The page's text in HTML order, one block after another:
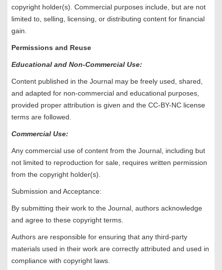
copyright holder(s). Commercial purposes include, but are not
limited to, selling, licensing, or distributing content for financial
gain.
Permissions and Reuse
Educational and Non-Commercial Use:
Content published in the Journal may be freely used, shared,
and adapted for non-commercial and educational purposes,
provided proper attribution is given and the CC-BY-NC license
terms are followed.
Commercial Use:
Any commercial use of content from the Journal, including but
not limited to reproduction for sale, requires written permission
from the copyright holder(s).
Submission and Acceptance:
By submitting their work to the Journal, authors acknowledge
and agree to these copyright terms.
Authors are responsible for ensuring that any third-party
materials used in their work are correctly attributed and used in
compliance with copyright laws.